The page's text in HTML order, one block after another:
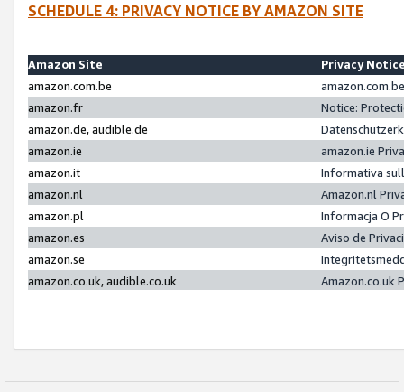
SCHEDULE 4: PRIVACY NOTICE BY AMAZON SITE
Amazon Site
Privacy
amazon.com.be
amazon.fr
Notice:
amazon.de, audible.de
amazon.ie
amazon.ie
amazon.it
Informativa
amazon.nl
Amazon.nl
amazon.pl
Informacja O
amazon.es
Aviso de
amazon.se
amazon.co.uk, audible.co.uk
Amazon.co.uk